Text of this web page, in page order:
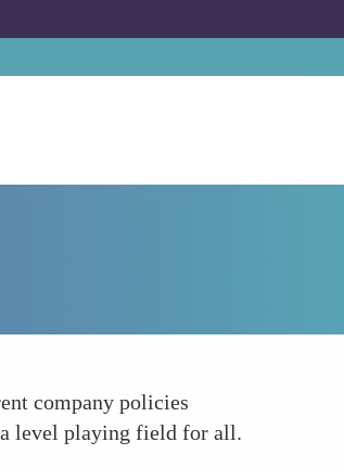
company policies
a level playing field for all.